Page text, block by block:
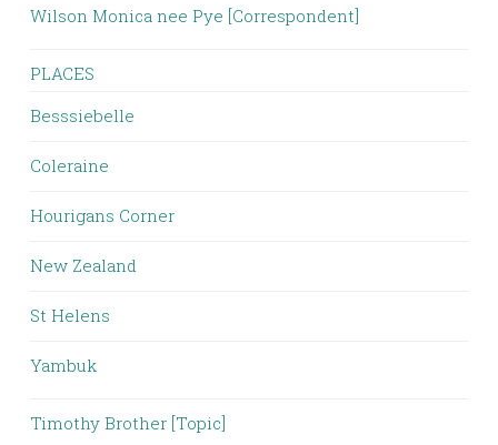
Wilson Monica nee Pye [Correspondent]
PLACES
Besssiebelle
Coleraine
Hourigans Corner
New Zealand
St Helens
Yambuk
Timothy Brother [Topic]